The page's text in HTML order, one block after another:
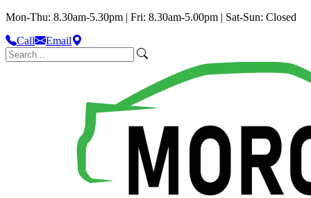
Mon-Thu: 8.30am-5.30pm | Fri: 8.30am-5.00pm | Sat-Sun: Closed
Call
Email